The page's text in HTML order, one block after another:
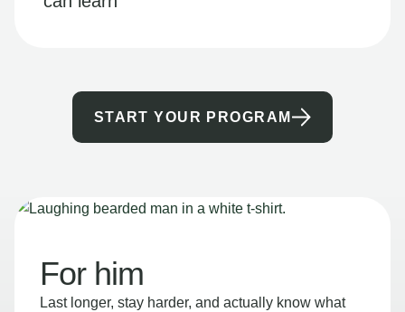
START YOUR PROGRAM
For him
Last longer, stay harder, and actually know what